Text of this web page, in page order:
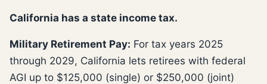
California has a state income tax.
Military Retirement Pay: For tax years 2025
through 2029, California lets retirees with federal
AGI up to $125,000 (single) or $250,000 (joint)